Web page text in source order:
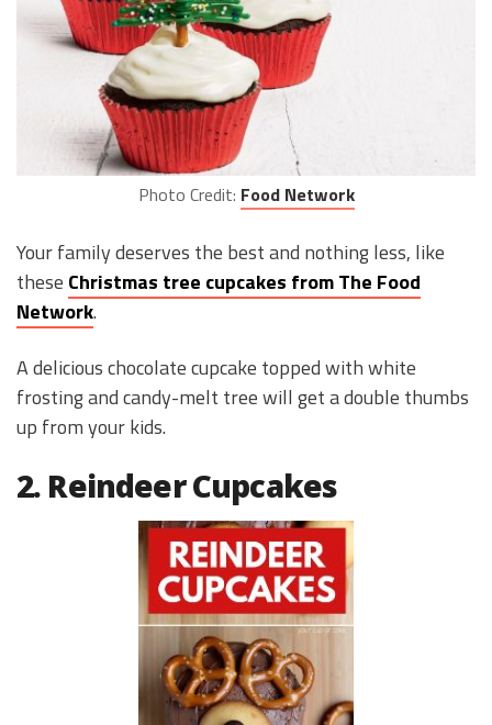
Photo Credit: Food Network
Your family deserves the best and nothing less, like
these Christmas tree cupcakes from The Food
Network.
A delicious chocolate cupcake topped with white
frosting and candy-melt tree will get a double thumbs
up from your kids.
2. Reindeer Cupcakes